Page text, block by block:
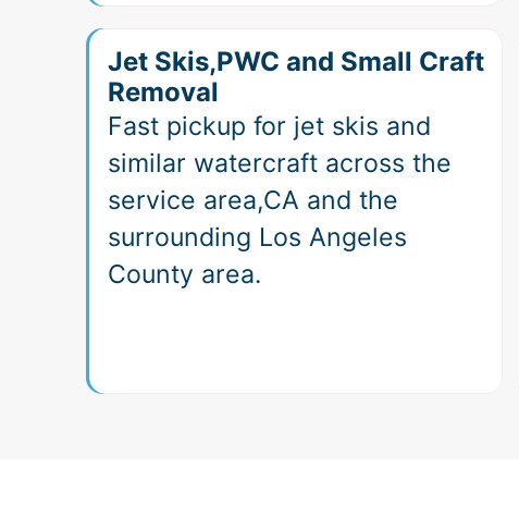
Jet Skis,PWC and Small Craft
Removal
Fast pickup for jet skis and
similar watercraft across the
service area,CA and the
surrounding Los Angeles
County area.